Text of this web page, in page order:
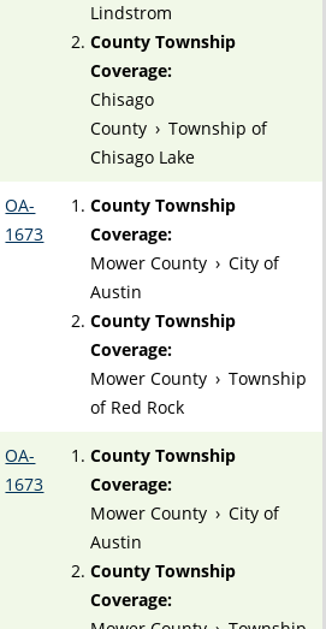
Lindstrom
County Township
Coverage:
Chisago
County › Township of
Chisago Lake
OA-
1673
County Township
Coverage:
Mower County › City of
Austin
County Township
Coverage:
Mower County › Township
of Red Rock
OA-
1673
County Township
Coverage:
Mower County › City of
Austin
County Township
Coverage: